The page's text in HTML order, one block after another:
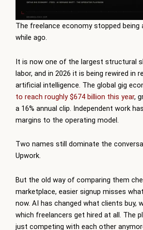
The freelance economy stopped being
while ago.
It is now one of the largest structural
labor, and in 2026 it is being rewired in
artificial intelligence. The global gig
to reach roughly $674 billion this year,
a 16% annual clip. Independent work
margins to the operating model.
Two names still dominate the
Upwork.
But the old way of comparing them
marketplace, easier signup misses
now. AI has changed what clients buy,
which freelancers get hired at all. The
just competing with each other